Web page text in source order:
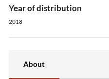
Year of distribution
2018
About